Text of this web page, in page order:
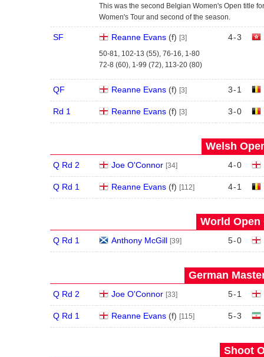
This was the second Belgian Women's Open title
Women's Tour and second of the season.
SF Reanne Evans(f) [3] 4-3
50-81, 102-13 (55), 76-16, 1-80
72-8 (60), 1-99 (72), 113-20 (80)
QF Reanne Evans(f) [3] 3-1
Rd 1 Reanne Evans(f) [3] 3-0
Welsh
Q Rd 2 Joe O'Connor [34] 4-0
Q Rd 1 Reanne Evans(f) [112] 4-1
World Open
Q Rd 1 Anthony McGill [39] 5-0
German
Q Rd 2 Joe O'Connor [33] 5-1
Q Rd 1 Reanne Evans(f) [115] 5-3
Shoot